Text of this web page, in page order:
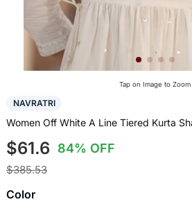
Tap on Image to Zoom
NAVRATRI
Women Off White A Line Tiered Kurta
$61.6 84% OFF
$385.53
Color